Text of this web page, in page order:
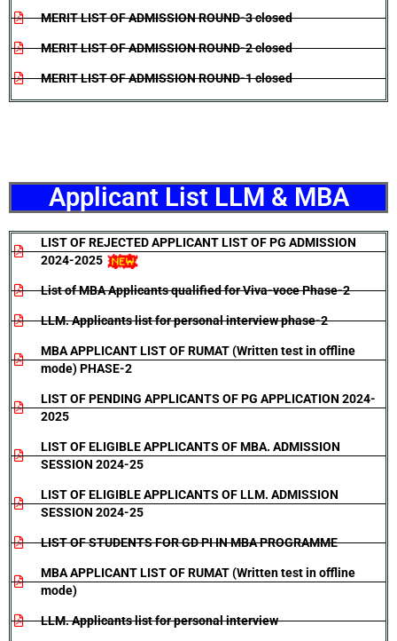
MERIT LIST OF ADMISSION ROUND-3 closed
MERIT LIST OF ADMISSION ROUND-2 closed
MERIT LIST OF ADMISSION ROUND-1 closed
Applicant List LLM & MBA
LIST OF REJECTED APPLICANT LIST OF PG ADMISSION
2024-2025
List of MBA Applicants qualified for Viva-voce Phase-2
LLM. Applicants list for personal interview phase-2
MBA APPLICANT LIST OF RUMAT (Written test in offline
mode) PHASE-2
LIST OF PENDING APPLICANTS OF PG APPLICATION 2024-
2025
LIST OF ELIGIBLE APPLICANTS OF MBA. ADMISSION
SESSION 2024-25
LIST OF ELIGIBLE APPLICANTS OF LLM. ADMISSION
SESSION 2024-25
LIST OF STUDENTS FOR GD PI IN MBA PROGRAMME
MBA APPLICANT LIST OF RUMAT (Written test in offline
mode)
LLM. Applicants list for personal interview